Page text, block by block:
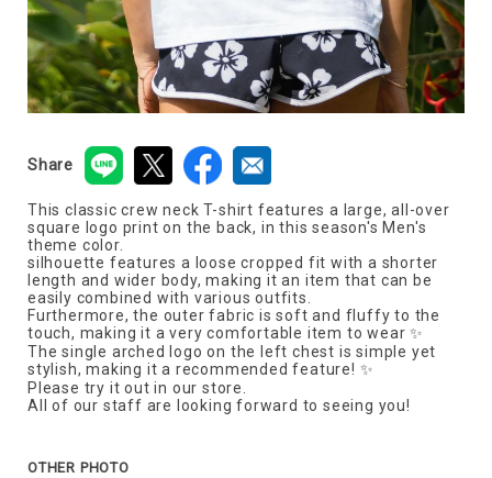
Share
This classic crew neck T-shirt features a large, all-over
square logo print on the back, in this season's Men's
theme color.
silhouette features a loose cropped fit with a shorter
length and wider body, making it an item that can be
easily combined with various outfits.
Furthermore, the outer fabric is soft and fluffy to the
touch, making it a very comfortable item to wear ✨
The single arched logo on the left chest is simple yet
stylish, making it a recommended feature! ✨
Please try it out in our store.
All of our staff are looking forward to seeing you!
OTHER PHOTO